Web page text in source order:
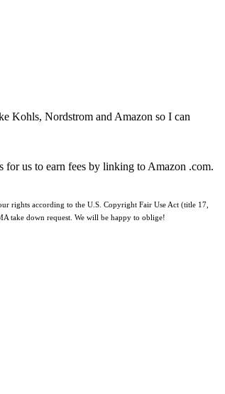
Kohls, Nordstrom and Amazon so I can
for us to earn fees by linking to Amazon .com.
rights according to the U.S. Copyright Fair Use Act (title 17,
take down request. We will be happy to oblige!